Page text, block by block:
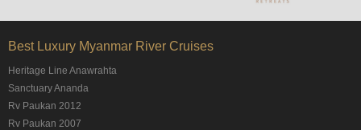
Best Luxury Myanmar River Cruises
Heritage Line Anawrahta
Sanctuary Ananda
Rv Paukan 2012
Rv Paukan 2007